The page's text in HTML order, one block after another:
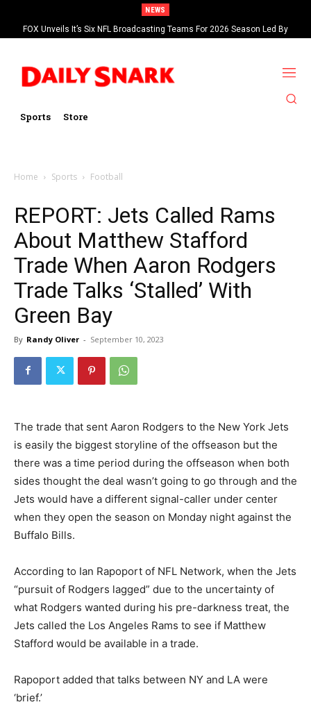
NEWS
FOX Unveils It’s Six NFL Broadcasting Teams For 2026 Season Led By
Kevin Burkhardt And Tom Brady
Sports Store
Home Sports Football
REPORT: Jets Called Rams
About Matthew Stafford
Trade When Aaron Rodgers
Trade Talks ‘Stalled’ With
Green Bay
By Randy Oliver - September 10, 2023
The trade that sent Aaron Rodgers to the New York Jets
is easily the biggest storyline of the offseason but the
there was a time period during the offseason when both
sides thought the deal wasn’t going to go through and the
Jets would have a different signal-caller under center
when they open the season on Monday night against the
Buffalo Bills.
According to Ian Rapoport of NFL Network, when the Jets
“pursuit of Rodgers lagged” due to the uncertainty of
what Rodgers wanted during his pre-darkness treat, the
Jets called the Los Angeles Rams to see if Matthew
Stafford would be available in a trade.
Rapoport added that talks between NY and LA were
‘brief.’